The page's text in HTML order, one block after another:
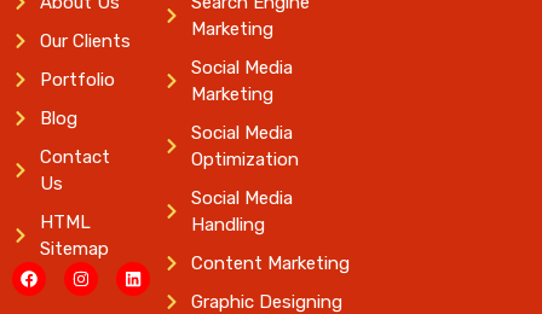
Our Clients
Portfolio
Blog
Contact
Us
HTML
Sitemap
Marketing
Social Media
Marketing
Social Media
Optimization
Social Media
Handling
Content Marketing
Graphic Designing